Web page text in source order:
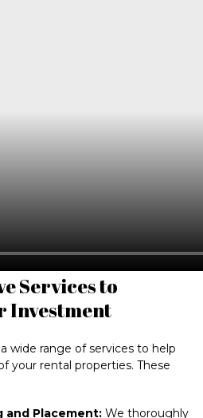
Services to
Investment
wide range of services to help
your rental properties. These
and Placement: We thoroughly